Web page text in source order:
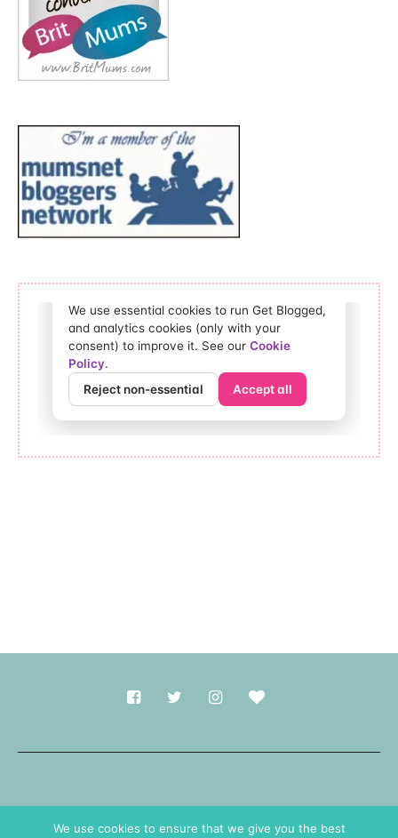
We use cookies to ensure that we give you the best